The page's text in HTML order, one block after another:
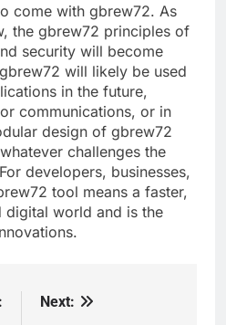
come with gbrew72. As
the gbrew72 principles of
security will become
will likely be used
in the future,
communications, or in
design of gbrew72
challenges the
developers, businesses,
tool means a faster,
digital world and is the
Next: